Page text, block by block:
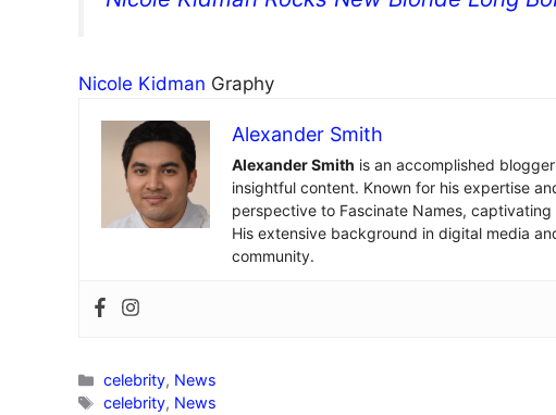
Nicole Kidman Graphy
Alexander Smith
Alexander Smith is an accomplished
insightful content. Known for his expertise
perspective to Fascinate Names,
His extensive background in digital media
community.
Categories
celebrity, News
Tags
celebrity, News